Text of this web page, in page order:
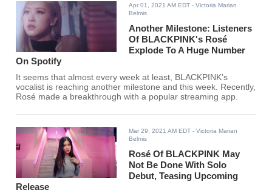
Apr 01, 2021 AM EDT - Victoria Marian
Belmis
Another Milestone: Listeners
Of BLACKPINK's Rosé
Explode To A Huge Number
On Spotify
It seems that almost every week at least, BLACKPINK’s
vocalist is reaching another milestone and this week. Recently,
Rosé made a breakthrough with a popular streaming app.
Mar 29, 2021 AM EDT - Victoria Marian
Belmis
Rosé Of BLACKPINK May
Not Be Done With Solo
Debut, Teasing Upcoming
Release